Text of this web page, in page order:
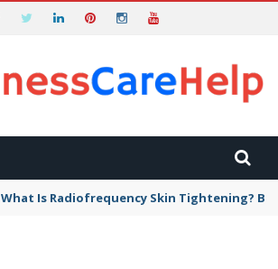
What Is Radiofrequency Skin Tightening?